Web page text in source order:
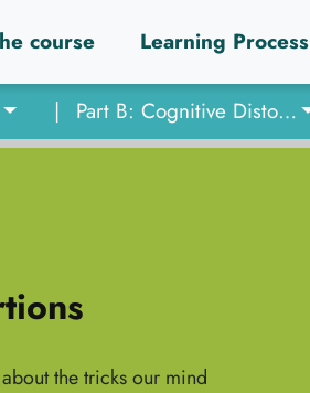
course Learning Process
| Part B: Cognitive Distortions
the tricks our mind